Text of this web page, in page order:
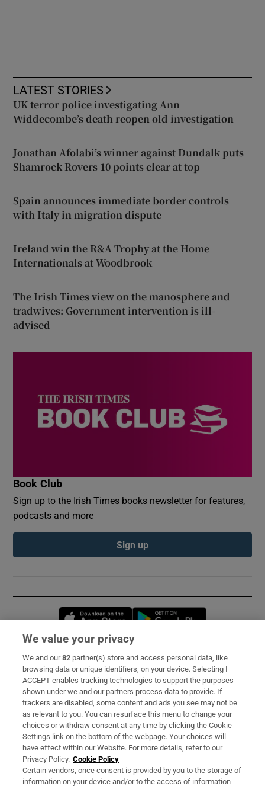
LATEST STORIES
UK terror police investigating Ann
Widdecombe’s death reopen old investigation
Jonathan Afolabi’s winner against Dundalk puts
Shamrock Rovers 10 points clear at top
Spain announces immediate border controls
with Italy in migration dispute
Ireland win the R&A Trophy at the Home
Internationals at Woodbrook
The Irish Times view on the manosphere and
tradwives: Government intervention is ill-
advised
Book Club
Sign up to the Irish Times books newsletter for features,
podcasts and more
Sign up
Opens in new window
Subscribe
Support
About Us
Irish Times Products & Services
OUR PARTNERS:
We value your privacy
We and our82 partner(s) store and access personal data, like
browsing data or unique identifiers, on your device. Selecting I
ACCEPT enables tracking technologies to support the purposes
shown under we and our partners process data to provide. If
trackers are disabled, some content and ads you see may not be
as relevant to you. You can resurface this menu to change your
choices or withdraw consent at any time by clicking the Cookie
Settings link on the bottom of the webpage. Your choices will
have effect within our Website. For more details, refer to our
Privacy Policy. Cookie Policy
Certain vendors, once consent is provided by you to the storage of
information on your device and/or to the access of information